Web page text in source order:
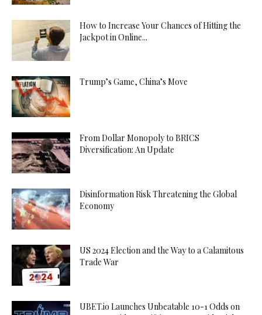
How to Increase Your Chances of Hitting the
Jackpot in Online...
Trump’s Game, China’s Move
From Dollar Monopoly to BRICS
Diversification: An Update
Disinformation Risk Threatening the Global
Economy
US 2024 Election and the Way to a Calamitous
Trade War
UBET.io Launches Unbeatable 10-1 Odds on